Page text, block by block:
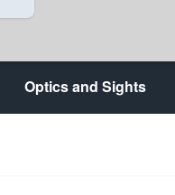
Optics and Sights